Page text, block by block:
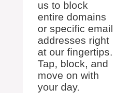
us to block
entire domains
or specific email
addresses right
at our fingertips.
Tap, block, and
move on with
your day.